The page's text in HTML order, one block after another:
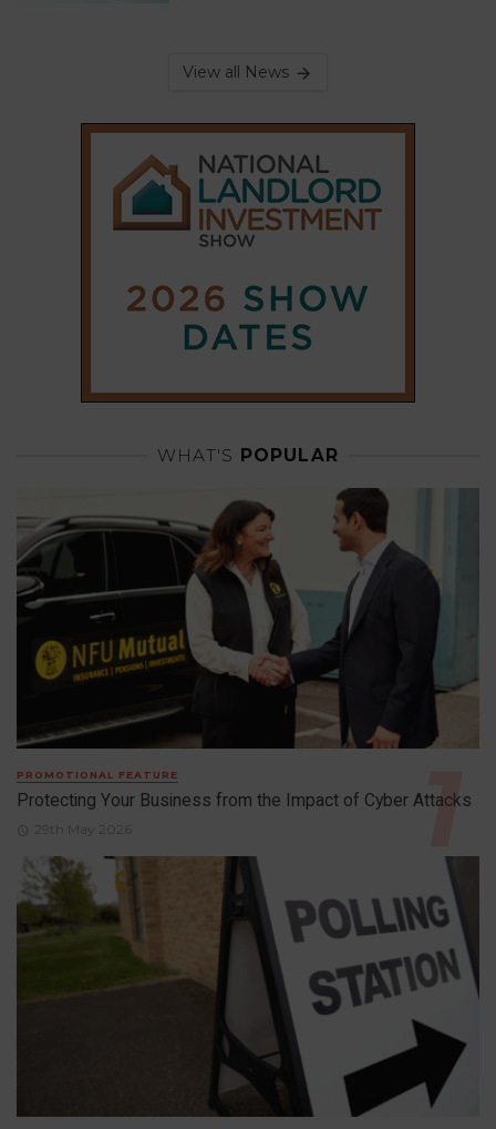
View all News
WHAT'S POPULAR
PROMOTIONAL FEATURE
Protecting Your Business from the Impact of Cyber Attacks
29th May 2026